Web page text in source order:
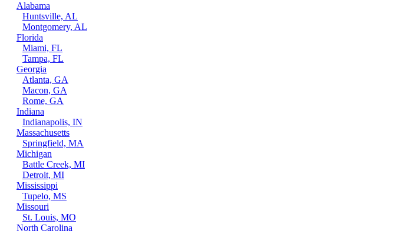
Alabama
Huntsville, AL
Montgomery, AL
Florida
Miami, FL
Tampa, FL
Georgia
Atlanta, GA
Macon, GA
Rome, GA
Indiana
Indianapolis, IN
Massachusetts
Springfield, MA
Michigan
Battle Creek, MI
Detroit, MI
Mississippi
Tupelo, MS
Missouri
St. Louis, MO
North Carolina